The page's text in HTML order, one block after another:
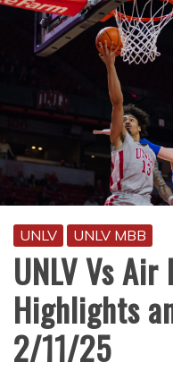
UNLV UNLV MBB
UNLV Vs Air
Highlights
2/11/25